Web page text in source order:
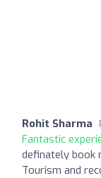
Rohit Sharma
Fantastic
definately book
Tourism and